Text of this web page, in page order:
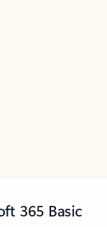
365 Basic